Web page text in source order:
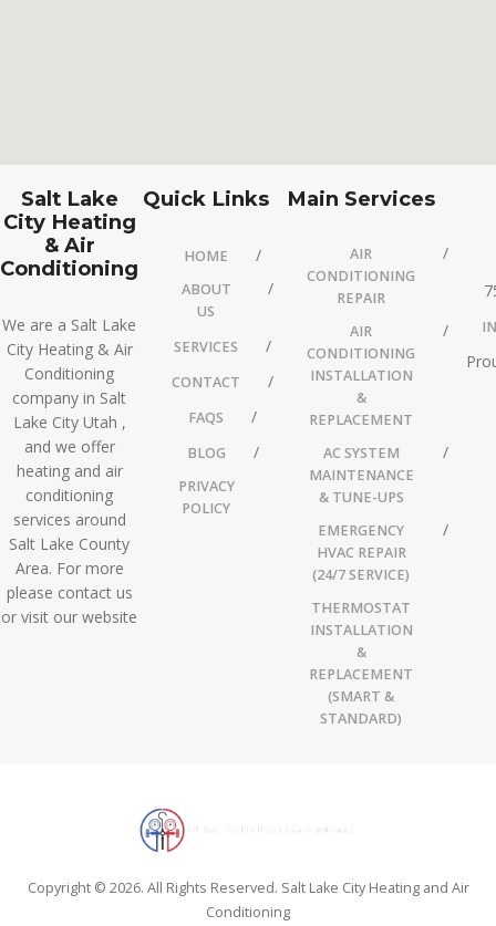
Salt Lake
City Heating
& Air
Conditioning
We are a Salt Lake
City Heating & Air
Conditioning
company in Salt
Lake City Utah ,
and we offer
heating and air
conditioning
services around
Salt Lake County
Area. For more
please contact us
or visit our website
Quick Links
HOME
ABOUT
US
SERVICES
CONTACT
FAQS
BLOG
PRIVACY
POLICY
Main Services
AIR
CONDITIONING
REPAIR
AIR
CONDITIONING
INSTALLATION
&
REPLACEMENT
AC SYSTEM
MAINTENANCE
& TUNE-UPS
EMERGENCY
HVAC REPAIR
(24/7 SERVICE)
THERMOSTAT
INSTALLATION
&
REPLACEMENT
(SMART &
STANDARD)
Copyright © 2026. All Rights Reserved. Salt Lake City Heating and Air
Conditioning